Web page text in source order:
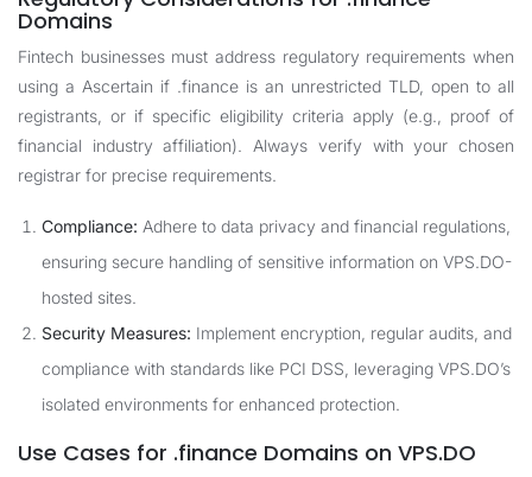
Domains
Fintech businesses must address regulatory requirements when
using a Ascertain if .finance is an unrestricted TLD, open to all
registrants, or if specific eligibility criteria apply (e.g., proof of
financial industry affiliation). Always verify with your chosen
registrar for precise requirements.
Compliance: Adhere to data privacy and financial regulations,
ensuring secure handling of sensitive information on VPS.DO-
hosted sites.
Security Measures: Implement encryption, regular audits, and
compliance with standards like PCI DSS, leveraging VPS.DO’s
isolated environments for enhanced protection.
Use Cases for .finance Domains on VPS.DO